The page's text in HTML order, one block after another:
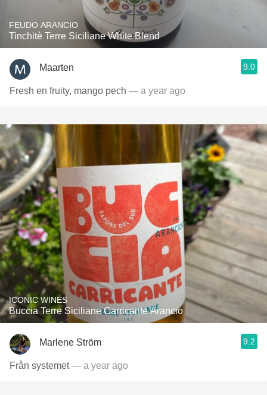
FEUDO ARANCIO
Tinchitè Terre Siciliane White Blend
Maarten 9.0
Fresh en fruity, mango pech — a year ago
ICONIC WINES
Buccia Terre Siciliane Carricante Arancio
Marlene Ström 9.2
Från systemet— a year ago